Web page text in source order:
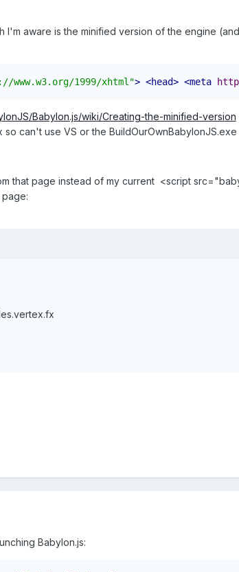
I'm aware is the minified version of the engine
www.w3.org/1999/xhtml"> <head> <meta
Babylon.js/wiki/Creating-the-minified-version
can't use VS or the
that page instead of my current <script
Babylon.js: